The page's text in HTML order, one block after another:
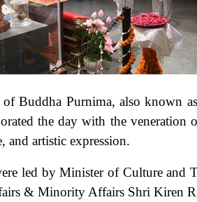
of Buddha Purnima, also known
the day with the veneration
and artistic expression.
led by Minister of Culture and
& Minority Affairs Shri Kiren